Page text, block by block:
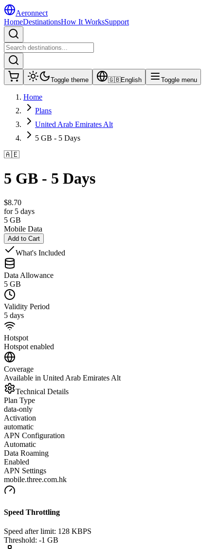
Aeronnect
HomeDestinationsHow It WorksSupport
Toggle theme 🇬🇧English Toggle menu
Home
Plans
United Arab Emirates Alt
5 GB - 5 Days
🇦🇪
5 GB - 5 Days
$8.70
for 5 days
5 GB
Mobile Data
Add to Cart
What's Included
Data Allowance
5 GB
Validity Period
5 days
Hotspot
Hotspot enabled
Coverage
Available in United Arab Emirates Alt
Technical Details
Plan Type
data-only
Activation
automatic
APN Configuration
Automatic
Data Roaming
Enabled
APN Settings
mobile.three.com.hk
Speed Throttling
Speed after limit: 128 KBPS
Threshold: -1 GB